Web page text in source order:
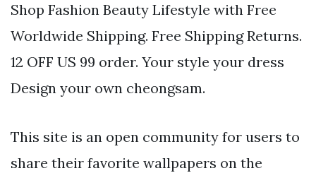
Shop Fashion Beauty Lifestyle with Free
Worldwide Shipping. Free Shipping Returns.
12 OFF US 99 order. Your style your dress
Design your own cheongsam.
This site is an open community for users to
share their favorite wallpapers on the